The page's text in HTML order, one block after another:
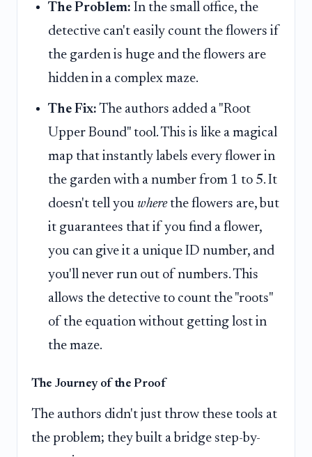
The Problem: In the small office, the
detective can't easily count the flowers if
the garden is huge and the flowers are
hidden in a complex maze.
The Fix: The authors added a "Root
Upper Bound" tool. This is like a magical
map that instantly labels every flower in
the garden with a number from 1 to 5. It
doesn't tell you wherethe flowers are, but
it guarantees that if you find a flower,
you can give it a unique ID number, and
you'll never run out of numbers. This
allows the detective to count the "roots"
of the equation without getting lost in
the maze.
The Journey of the Proof
The authors didn't just throw these tools at
the problem; they built a bridge step-by-